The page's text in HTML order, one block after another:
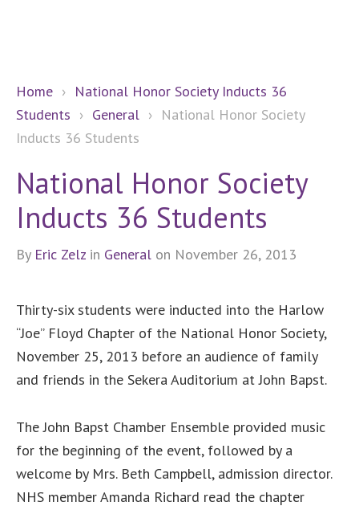
Home › National Honor Society Inducts 36
Students › General › National Honor Society
Inducts 36 Students
National Honor Society
Inducts 36 Students
By Eric Zelz in General on November 26, 2013
Thirty-six students were inducted into the Harlow
“Joe” Floyd Chapter of the National Honor Society,
November 25, 2013 before an audience of family
and friends in the Sekera Auditorium at John Bapst.
The John Bapst Chamber Ensemble provided music
for the beginning of the event, followed by a
welcome by Mrs. Beth Campbell, admission director.
NHS member Amanda Richard read the chapter